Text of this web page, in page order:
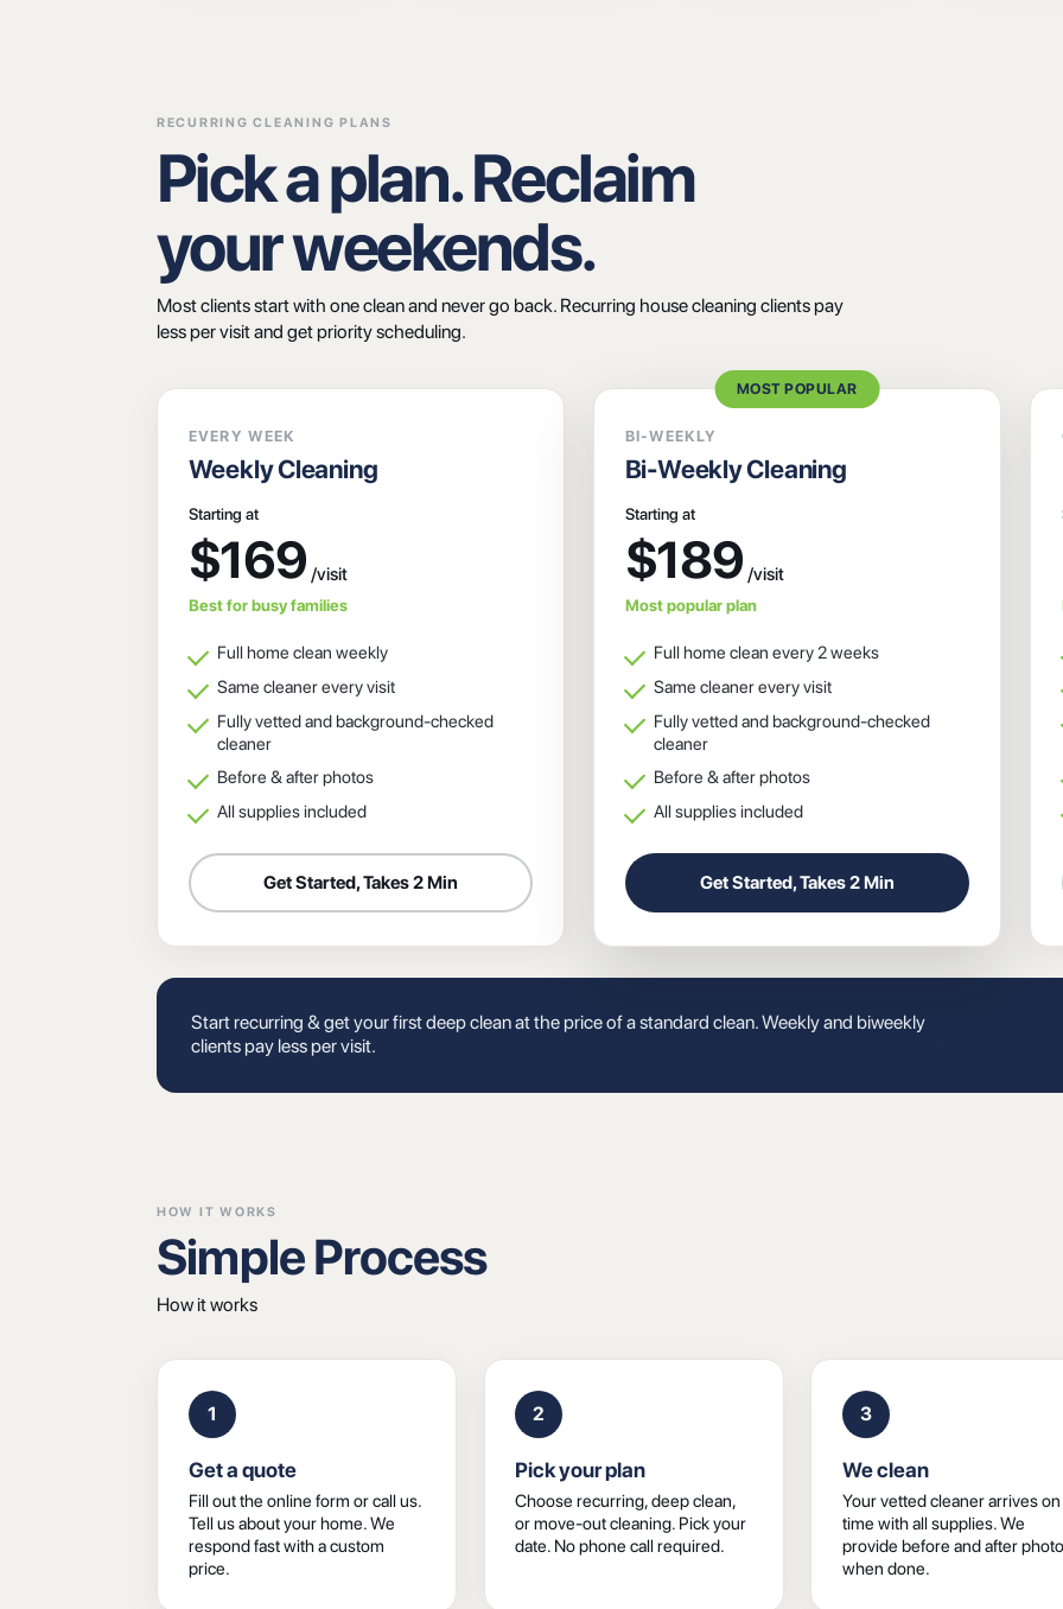
RECURRING CLEANING PLANS
Pick a plan. Reclaim
your weekends.
Most clients start with one clean and never go back. Recurring house cleaning clients pay
less per visit and get priority scheduling.
EVERY WEEK
Weekly Cleaning
Starting at
$169
Best for busy families
Full home clean weekly
Same cleaner every visit
Fully vetted and background-checked
cleaner
Before & after photos
All supplies included
Get Started, Takes 2 Min
MOST POPULAR
BI-WEEKLY
Bi-Weekly Cleaning
Starting at
$189
Most popular plan
Full home clean every 2 weeks
Same cleaner every visit
Fully vetted and background-checked
cleaner
Before & after photos
All supplies included
Get Started, Takes 2 Min
Start recurring & get your first deep clean at the price of a standard clean. Weekly and biweekly
clients pay less per visit.
HOW IT WORKS
Simple Process
How it works
1
Get a quote
Fill out the online form or call us.
Tell us about your home. We
respond fast with a custom
price.
2
Pick your plan
Choose recurring, deep clean,
or move-out cleaning. Pick your
date. No phone call required.
3
We clean
Your vetted cleaner arrives on
time with all supplies. We
provide before and after
when done.